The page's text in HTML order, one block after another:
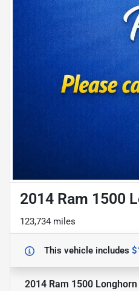
2014 Ram 1500
123,734 miles
This vehicle includes
2014 Ram 1500